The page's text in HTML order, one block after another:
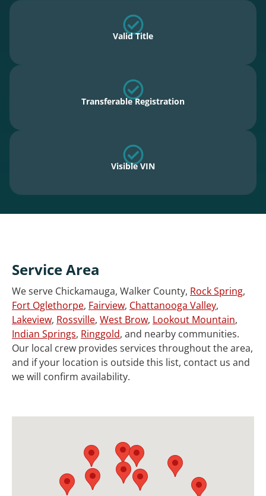
Valid Title
Transferable Registration
Visible VIN
Service Area
We serve Chickamauga, Walker County, Rock Spring,
Fort Oglethorpe, Fairview, Chattanooga Valley,
Lakeview, Rossville, West Brow, Lookout Mountain,
Indian Springs, Ringgold, and nearby communities.
Our local crew provides services throughout the area,
and if your location is outside this list, contact us and
we will confirm availability.